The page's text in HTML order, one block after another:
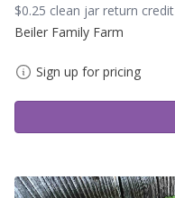
$0.25 clean jar return credit
Beiler Family Farm
Sign up for pricing